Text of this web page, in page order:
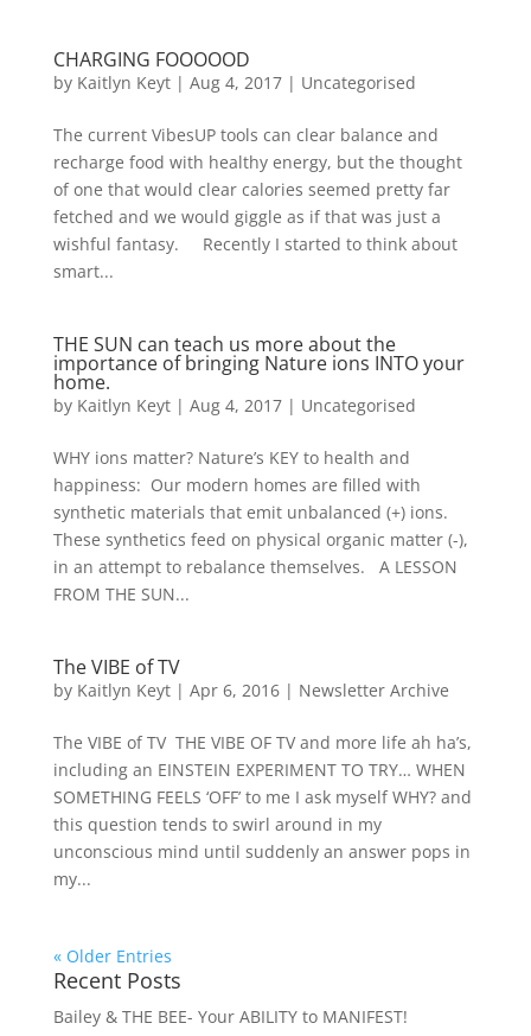
CHARGING FOOOOOD
by Kaitlyn Keyt| Aug 4, 2017| Uncategorised
The current VibesUP tools can clear balance and
recharge food with healthy energy, but the thought
of one that would clear calories seemed pretty far
fetched and we would giggle as if that was just a
wishful fantasy. Recently I started to think about
smart...
THE SUN can teach us more about the
importance of bringing Nature ions INTO your
home.
by Kaitlyn Keyt| Aug 4, 2017| Uncategorised
WHY ions matter? Nature’s KEY to health and
happiness: Our modern homes are filled with
synthetic materials that emit unbalanced (+) ions.
These synthetics feed on physical organic matter (-),
in an attempt to rebalance themselves. A LESSON
FROM THE SUN...
The VIBE of TV
by Kaitlyn Keyt| Apr 6, 2016| Newsletter Archive
The VIBE of TV THE VIBE OF TV and more life ah ha’s,
including an EINSTEIN EXPERIMENT TO TRY… WHEN
SOMETHING FEELS ‘OFF’ to me I ask myself WHY? and
this question tends to swirl around in my
unconscious mind until suddenly an answer pops in
my...
« Older Entries
Recent Posts
Bailey & THE BEE- Your ABILITY to MANIFEST!